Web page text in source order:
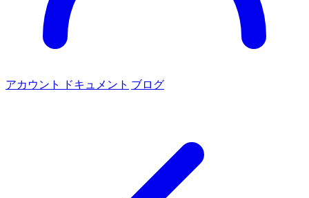
アカウント ドキュメント ブログ